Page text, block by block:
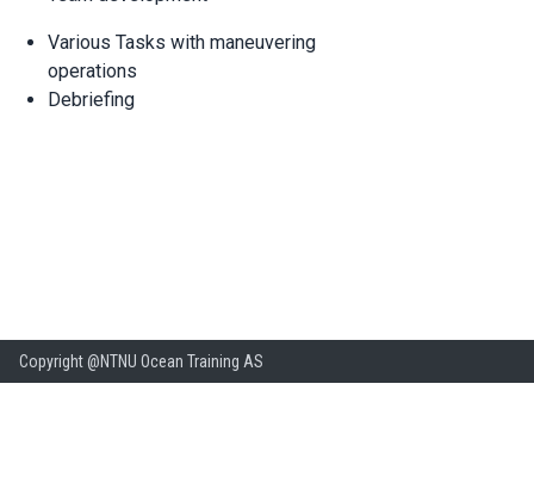
Various Tasks with maneuvering
operations
Debriefing
Copyright @NTNU Ocean Training AS